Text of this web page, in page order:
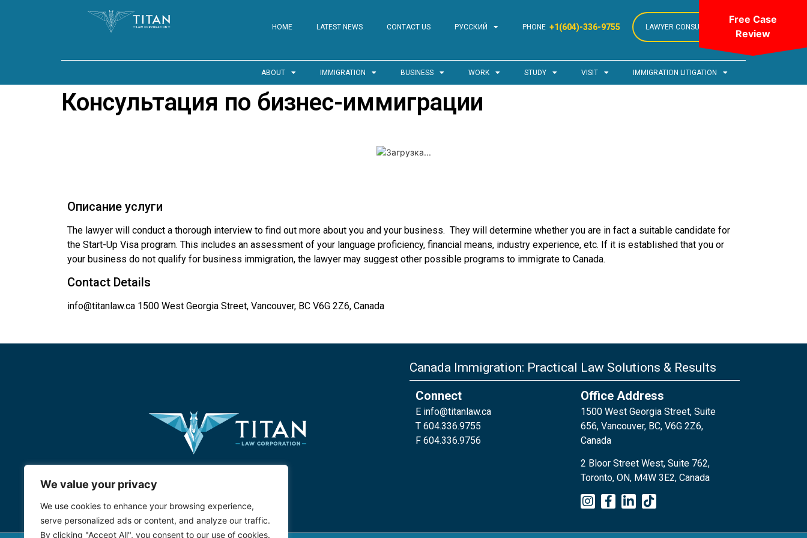
We value your privacy
We use cookies to enhance your browsing experience,
serve personalized ads or content, and analyze our traffic.
By clicking "Accept All", you consent to our use of cookies.
HOME LATEST NEWS CONTACT US РУССКИЙ PHONE +1(604)-336-9755 LAWYER CONSULTATION
ABOUT IMMIGRATION BUSINESS WORK STUDY VISIT IMMIGRATION LITIGATION
Консультация по бизнес-иммиграции
Описание услуги
The lawyer will conduct a thorough interview to find out more about you and your business. They will determine whether you are in fact a suitable candidate for
the Start-Up Visa program. This includes an assessment of your language proficiency, financial means, industry experience, etc. If it is established that you or
your business do not qualify for business immigration, the lawyer may suggest other possible programs to immigrate to Canada.
Contact Details
info@titanlaw.ca 1500 West Georgia Street, Vancouver, BC V6G 2Z6, Canada
Canada Immigration: Practical Law Solutions & Results
Connect
E info@titanlaw.ca
T 604.336.9755
F 604.336.9756
Office Address
1500 West Georgia Street, Suite
656, Vancouver, BC, V6G 2Z6,
Canada
2 Bloor Street West, Suite 762,
Toronto, ON, M4W 3E2, Canada
Free Case
Review